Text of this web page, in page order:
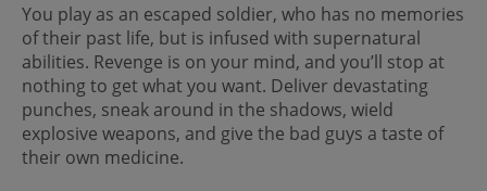
You play as an escaped soldier, who has no memories
of their past life, but is infused with supernatural
abilities. Revenge is on your mind, and you’ll stop at
nothing to get what you want. Deliver devastating
punches, sneak around in the shadows, wield
explosive weapons, and give the bad guys a taste of
their own medicine.